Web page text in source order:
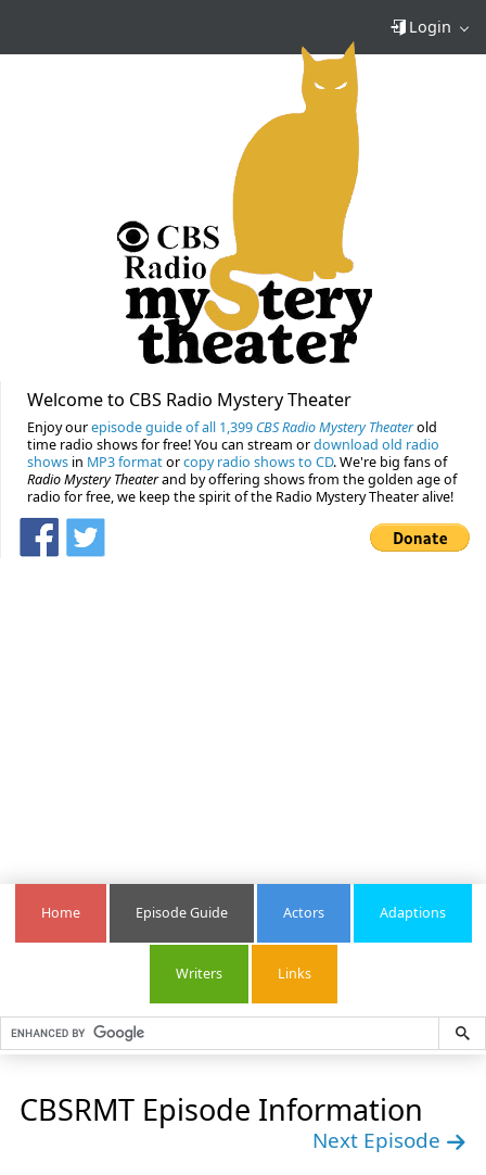
Login
Welcome to CBS Radio Mystery Theater
Enjoy ourepisode guide of all 1,399 CBS Radio Mystery Theaterold
time radio shows for free! You can stream ordownload old radio
shows in MP3 formatorcopy radio shows to CD. We're big fans of
Radio Mystery Theaterand by offering shows from the golden age of
radio for free, we keep the spirit of the Radio Mystery Theater alive!
Home Episode Guide Actors Adaptions
Writers Links
CBSRMT Episode Information
Next Episode